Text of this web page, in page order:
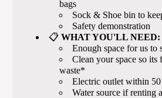
bags
Sock & Shoe bin to
Safety demonstration
📋 WHAT YOU'LL NEED:
Enough space for us to
Clean your space so its
waste*
Electric outlet within 50
Water source if renting